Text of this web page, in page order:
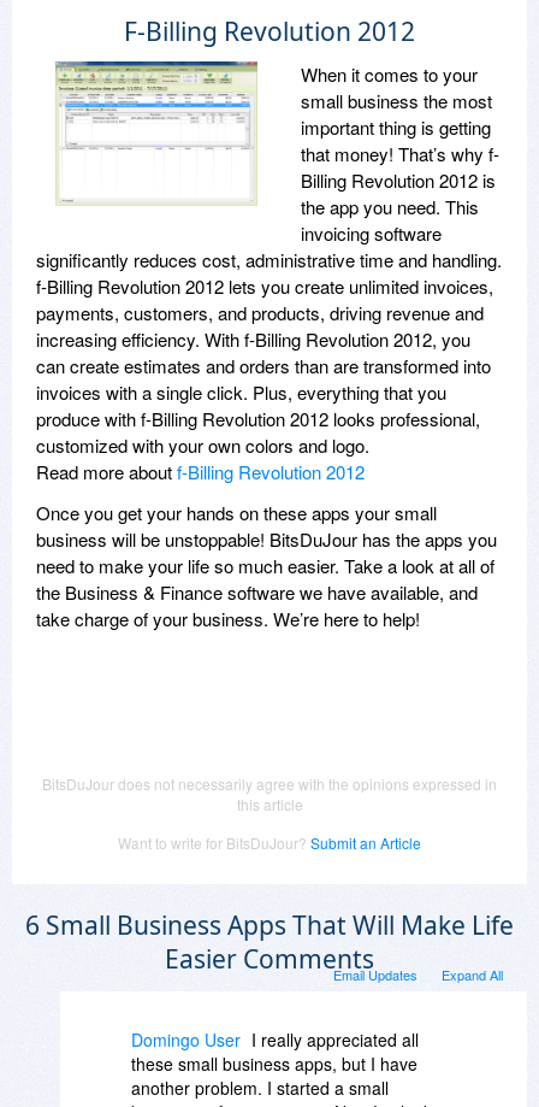
F-Billing Revolution 2012
When it comes to your
small business the most
important thing is getting
that money! That’s why f-
Billing Revolution 2012 is
the app you need. This
invoicing software
significantly reduces cost, administrative time and handling.
f-Billing Revolution 2012 lets you create unlimited invoices,
payments, customers, and products, driving revenue and
increasing efficiency. With f-Billing Revolution 2012, you
can create estimates and orders than are transformed into
invoices with a single click. Plus, everything that you
produce with f-Billing Revolution 2012 looks professional,
customized with your own colors and logo.
Read more aboutf-Billing Revolution 2012
Once you get your hands on these apps your small
business will be unstoppable! BitsDuJour has the apps you
need to make your life so much easier. Take a look at all of
the Business & Finance software we have available, and
take charge of your business. We’re here to help!
BitsDuJour does not necessarily agree with the opinions expressed in
this article
Want to write for BitsDuJour? Submit an Article
6 Small Business Apps That Will Make Life
Easier Comments
Expand All
Email Updates
Domingo User I really appreciated all
these small business apps, but I have
another problem. I started a small